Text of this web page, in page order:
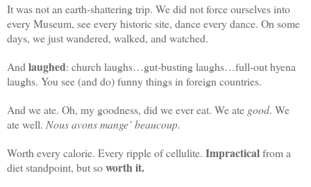
It was not an earth-shattering trip. We did not force ourselves into
every Museum, see every historic site, dance every dance. On some
days, we just wandered, walked, and watched.
And laughed: church laughs…gut-busting laughs…full-out hyena
laughs. You see (and do) funny things in foreign countries.
And we ate. Oh, my goodness, did we ever eat. We ate good. We
ate well. Nous avons mange’ beaucoup.
Worth every calorie. Every ripple of cellulite. Impracticalfrom a
diet standpoint, but soworth it.